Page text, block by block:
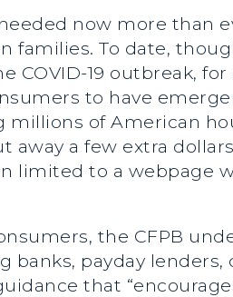
now more than
To date,
19 outbreak,
to have
of American
a few extra
limited to a webpage
the CFPB
payday
that